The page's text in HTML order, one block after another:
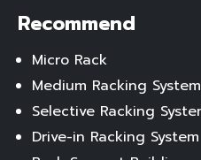
Recommend
Micro Rack
Medium Racking
Selective Racking
Drive-in Racking System